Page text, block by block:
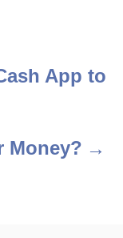
App to
Money?